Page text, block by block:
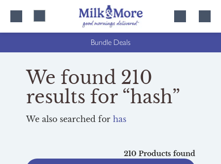
Bundle Deals
We found 210
results for “hash”
We also searched for has
210 Products found